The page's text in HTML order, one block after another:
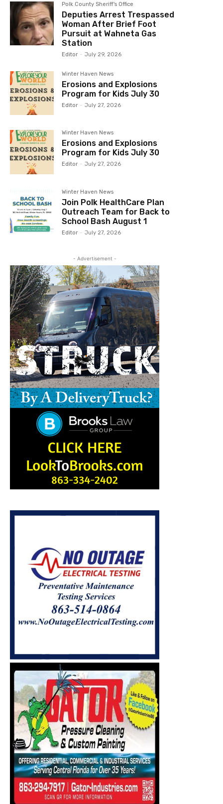
Polk County Sheriff's Office
Deputies Arrest Trespassed
Woman After Brief Foot
Pursuit at Wahneta Gas
Station
Editor - July 29, 2026
Winter Haven News
Erosions and Explosions
Program for Kids July 30
Editor - July 27, 2026
Winter Haven News
Erosions and Explosions
Program for Kids July 30
Editor - July 27, 2026
Winter Haven News
Join Polk HealthCare Plan
Outreach Team for Back to
School Bash August 1
Editor - July 27, 2026
- Advertisement -